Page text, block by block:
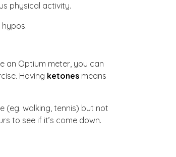
physical activity.
an Optium meter, you can
Having ketones means
(eg. walking, tennis) but not
to see if it’s come down.